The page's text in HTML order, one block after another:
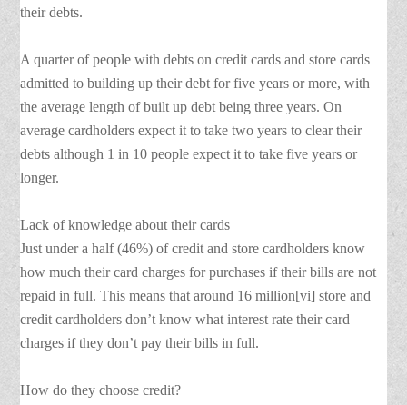
their debts.
A quarter of people with debts on credit cards and store cards
admitted to building up their debt for five years or more, with
the average length of built up debt being three years. On
average cardholders expect it to take two years to clear their
debts although 1 in 10 people expect it to take five years or
longer.
Lack of knowledge about their cards
Just under a half (46%) of credit and store cardholders know
how much their card charges for purchases if their bills are not
repaid in full. This means that around 16 million[vi] store and
credit cardholders don’t know what interest rate their card
charges if they don’t pay their bills in full.
How do they choose credit?